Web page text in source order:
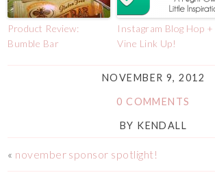
Product Review:
Bumble Bar
Instagram Blog Hop +
Vine Link Up!
NOVEMBER 9, 2012
0 COMMENTS
BY KENDALL
« november sponsor spotlight!